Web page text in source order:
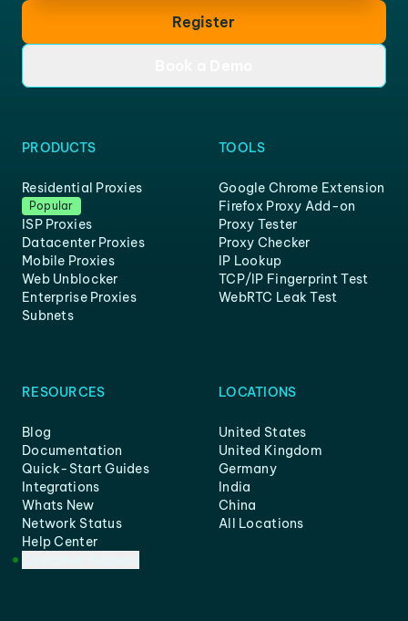
Register
PRODUCTS
Residential Proxies
Popular
ISP Proxies
Datacenter Proxies
Mobile Proxies
Web Unblocker
Enterprise Proxies
Subnets
TOOLS
Google Chrome Extension
Firefox Proxy Add-on
Proxy Tester
Proxy Checker
IP Lookup
TCP/IP Fingerprint Test
WebRTC Leak Test
RESOURCES
Blog
Documentation
Quick-Start Guides
Integrations
Whats New
Network Status
Help Center
LOCATIONS
United States
United Kingdom
Germany
India
China
All Locations